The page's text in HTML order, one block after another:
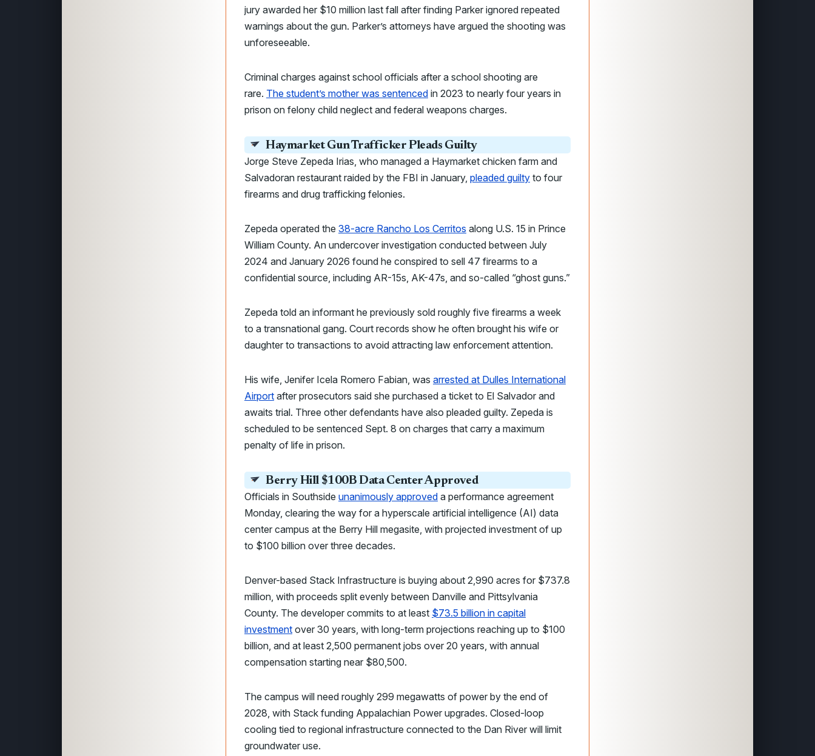
jury awarded her $10 million last fall after finding Parker ignored repeated
warnings about the gun. Parker’s attorneys have argued the shooting was
unforeseeable.
Criminal charges against school officials after a school shooting are
rare. The student’s mother was sentenced in 2023 to nearly four years in
prison on felony child neglect and federal weapons charges.
Haymarket Gun Trafficker Pleads Guilty
Jorge Steve Zepeda Irias, who managed a Haymarket chicken farm and
Salvadoran restaurant raided by the FBI in January, pleaded guilty to four
firearms and drug trafficking felonies.
Zepeda operated the 38-acre Rancho Los Cerritos along U.S. 15 in Prince
William County. An undercover investigation conducted between July
2024 and January 2026 found he conspired to sell 47 firearms to a
confidential source, including AR-15s, AK-47s, and so-called “ghost guns.”
Zepeda told an informant he previously sold roughly five firearms a week
to a transnational gang. Court records show he often brought his wife or
daughter to transactions to avoid attracting law enforcement attention.
His wife, Jenifer Icela Romero Fabian, was arrested at Dulles International
Airport after prosecutors said she purchased a ticket to El Salvador and
awaits trial. Three other defendants have also pleaded guilty. Zepeda is
scheduled to be sentenced Sept. 8 on charges that carry a maximum
penalty of life in prison.
Berry Hill $100B Data Center Approved
Officials in Southside unanimously approved a performance agreement
Monday, clearing the way for a hyperscale artificial intelligence (AI) data
center campus at the Berry Hill megasite, with projected investment of up
to $100 billion over three decades.
Denver-based Stack Infrastructure is buying about 2,990 acres for $737.8
million, with proceeds split evenly between Danville and Pittsylvania
County. The developer commits to at least $73.5 billion in capital
investment over 30 years, with long-term projections reaching up to $100
billion, and at least 2,500 permanent jobs over 20 years, with annual
compensation starting near $80,500.
The campus will need roughly 299 megawatts of power by the end of
2028, with Stack funding Appalachian Power upgrades. Closed-loop
cooling tied to regional infrastructure connected to the Dan River will limit
groundwater use.